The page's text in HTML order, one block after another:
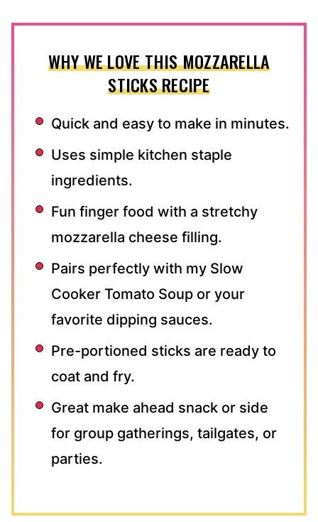
WHY WE LOVE THIS MOZZARELLA
STICKS RECIPE
Quick and easy to make in minutes.
Uses simple kitchen staple
ingredients.
Fun finger food with a stretchy
mozzarella cheese filling.
Pairs perfectly with my Slow
Cooker Tomato Soup or your
favorite dipping sauces.
Pre-portioned sticks are ready to
coat and fry.
Great make ahead snack or side
for group gatherings, tailgates, or
parties.